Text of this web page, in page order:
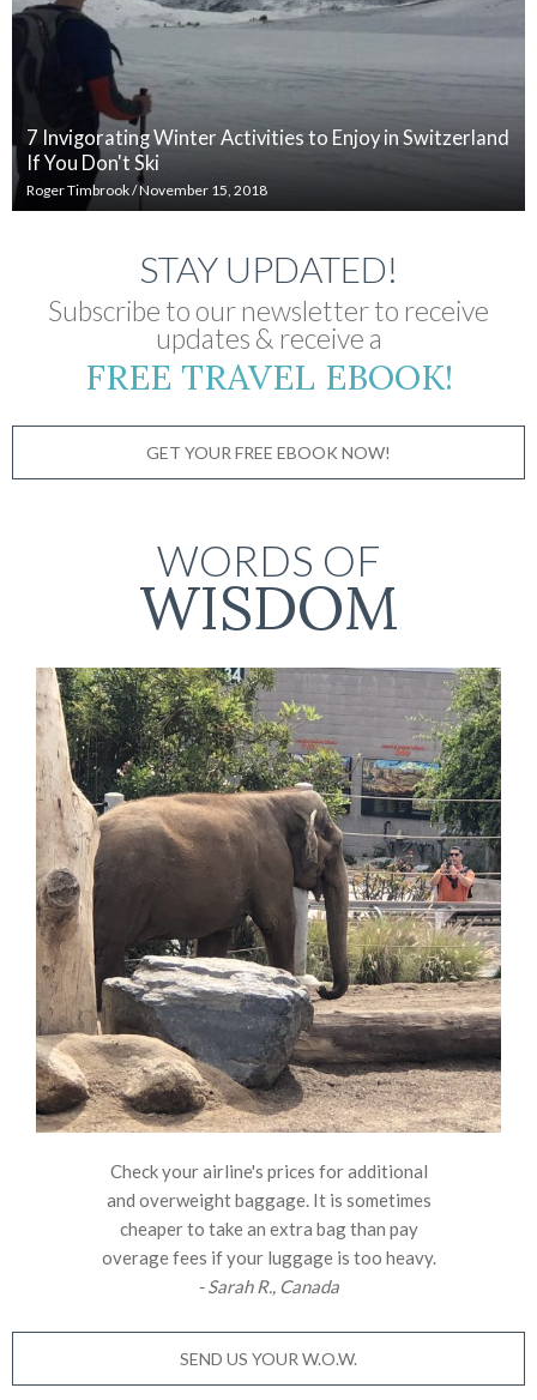
7 Invigorating Winter Activities to Enjoy in Switzerland
If You Don't Ski
Roger Timbrook/November 15, 2018
STAY UPDATED!
Subscribe to our newsletter to receive
updates & receive a
FREE TRAVEL EBOOK!
GET YOUR FREE EBOOK NOW!
WORDS OF
WISDOM
Check your airline's prices for additional
and overweight baggage. It is sometimes
cheaper to take an extra bag than pay
overage fees if your luggage is too heavy.
- Sarah R., Canada
SEND US YOUR W.O.W.